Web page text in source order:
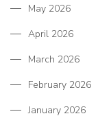
May 2026
April 2026
March 2026
February 2026
January 2026